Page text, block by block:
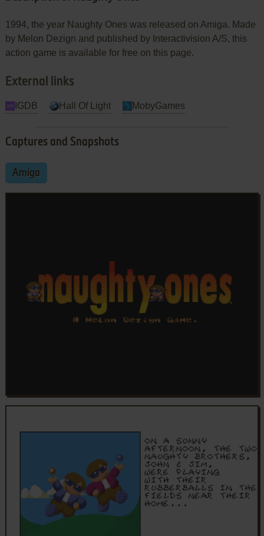
1994, the year Naughty Ones was released on Amiga. Made
by Melon Dezign and published by Interactivision A/S, this
action game is available for free on this page.
External links
IGDB Hall Of Light MobyGames
Captures and Snapshots
Amiga